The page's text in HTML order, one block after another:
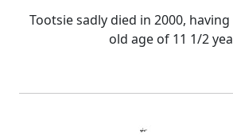
Tootsie sadly died in 2000,
old age of 11 1/2